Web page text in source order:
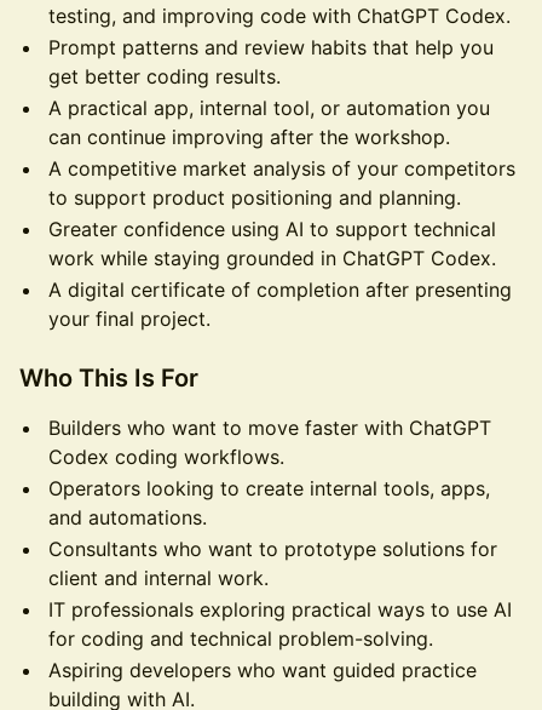
testing, and improving code with ChatGPT Codex.
Prompt patterns and review habits that help you
get better coding results.
A practical app, internal tool, or automation you
can continue improving after the workshop.
A competitive market analysis of your competitors
to support product positioning and planning.
Greater confidence using AI to support technical
work while staying grounded in ChatGPT Codex.
A digital certificate of completion after presenting
your final project.
Who This Is For
Builders who want to move faster with ChatGPT
Codex coding workflows.
Operators looking to create internal tools, apps,
and automations.
Consultants who want to prototype solutions for
client and internal work.
IT professionals exploring practical ways to use AI
for coding and technical problem-solving.
Aspiring developers who want guided practice
building with AI.